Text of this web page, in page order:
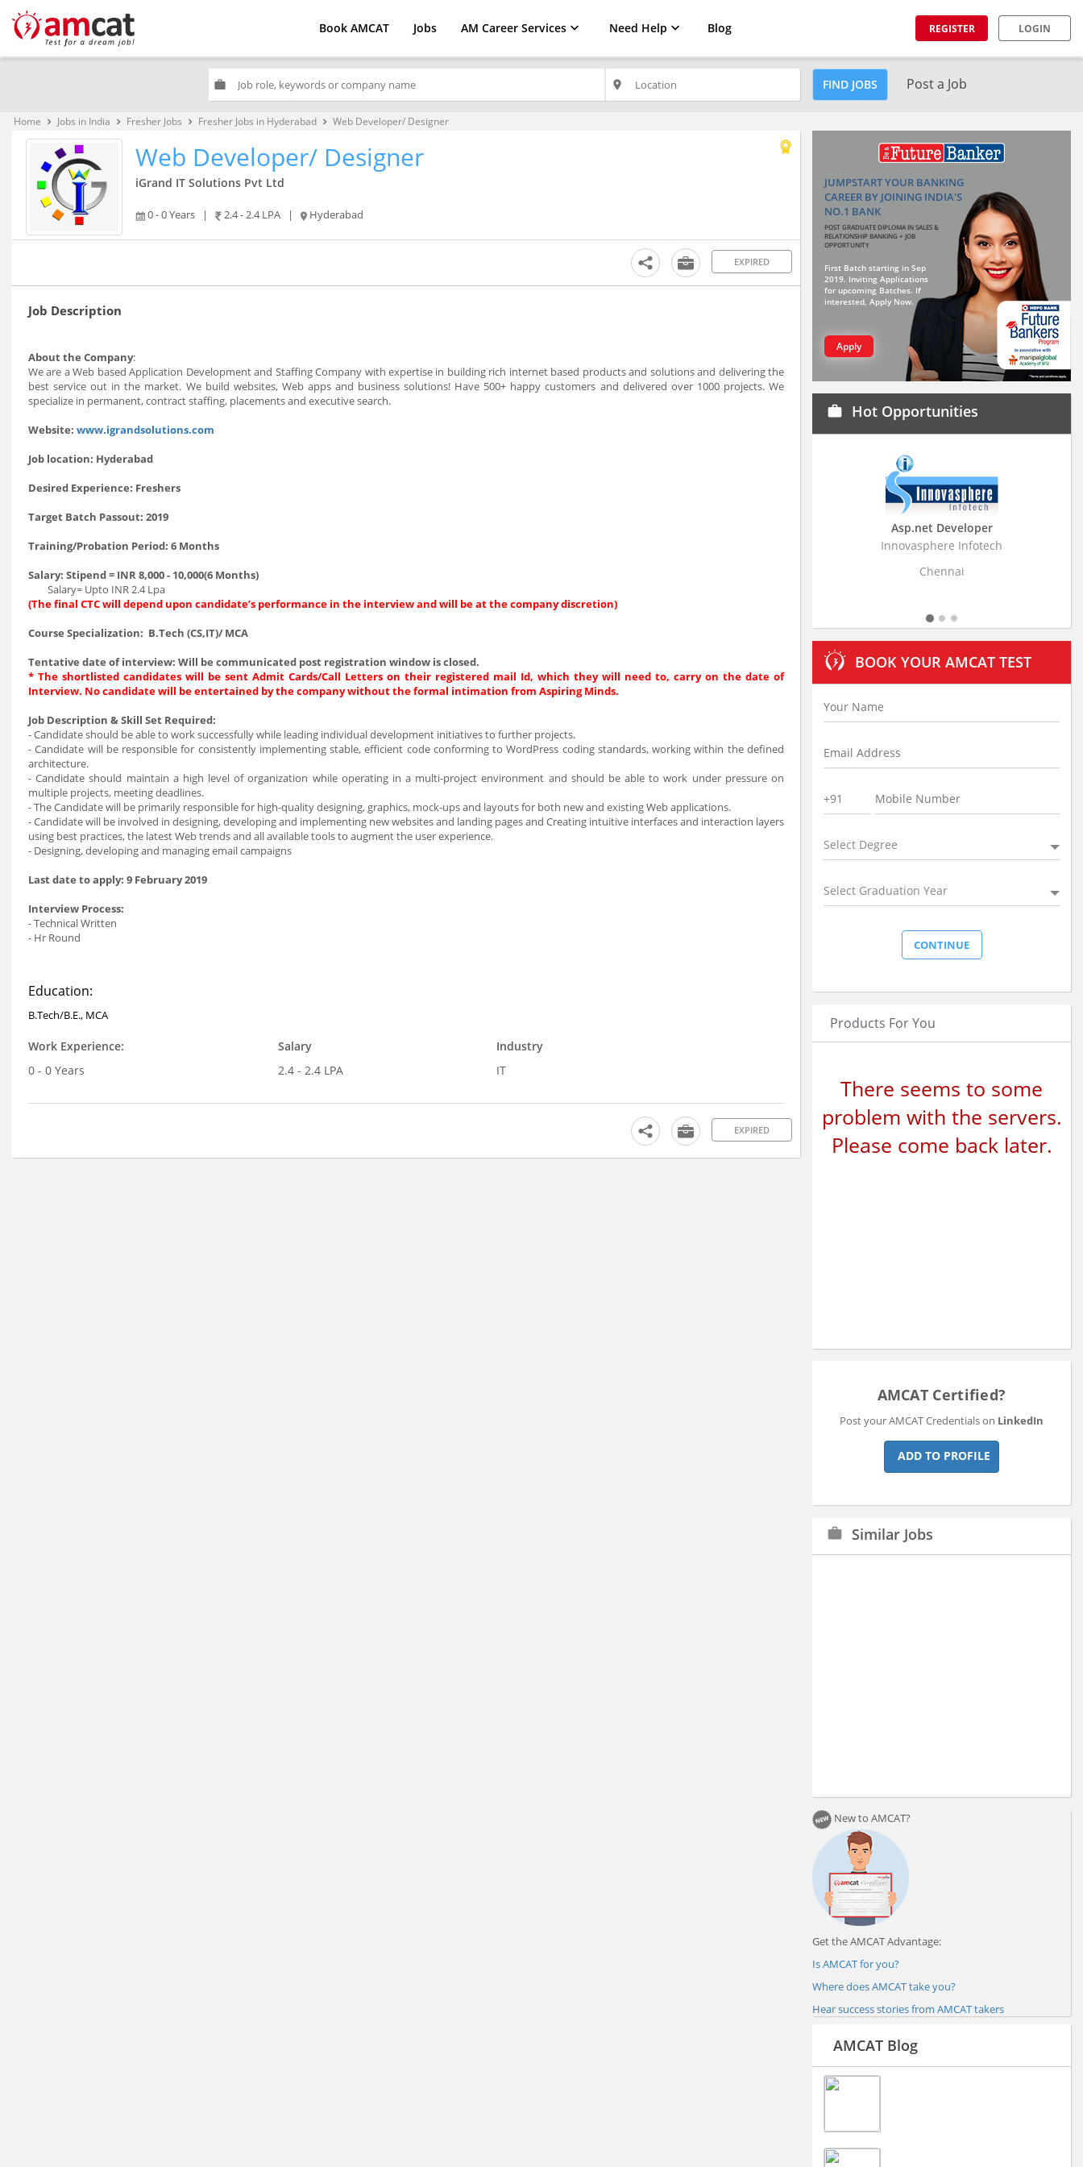
Book AMCAT Jobs AM Career Services Need Help Blog REGISTER LOGIN
work place FIND JOBS Post a Job
Home keyboard_arrow_right Jobs in India keyboard_arrow_right Fresher Jobs keyboard_arrow_right Fresher Jobs in Hyderabad keyboard_arrow_right Web Developer/ Designer
Web Developer/ Designer
iGrand IT Solutions Pvt Ltd
0 - 0 Years | 2.4 - 2.4 LPA | Hyderabad
EXPIRED
Job Description
About the Company:
We are a Web based Application Development and Staffing Company with expertise in building rich internet based products and solutions and delivering the
best service out in the market. We build websites, Web apps and business solutions! Have 500+ happy customers and delivered over 1000 projects. We
specialize in permanent, contract staffing, placements and executive search.
Website: www.igrandsolutions.com
Job location: Hyderabad
Desired Experience: Freshers
Target Batch Passout: 2019
Training/Probation Period: 6 Months
Salary: Stipend = INR 8,000 - 10,000(6 Months)
Salary= Upto INR 2.4 Lpa
(The final CTC will depend upon candidate’s performance in the interview and will be at the company discretion)
Course Specialization: B.Tech (CS,IT)/ MCA
Tentative date of interview: Will be communicated post registration window is closed.
* The shortlisted candidates will be sent Admit Cards/Call Letters on their registered mail Id, which they will need to, carry on the date of
Interview. No candidate will be entertained by the company without the formal intimation from Aspiring Minds.
Job Description & Skill Set Required:
- Candidate should be able to work successfully while leading individual development initiatives to further projects.
- Candidate will be responsible for consistently implementing stable, efficient code conforming to WordPress coding standards, working within the defined
architecture.
- Candidate should maintain a high level of organization while operating in a multi-project environment and should be able to work under pressure on
multiple projects, meeting deadlines.
- The Candidate will be primarily responsible for high-quality designing, graphics, mock-ups and layouts for both new and existing Web applications.
- Candidate will be involved in designing, developing and implementing new websites and landing pages and Creating intuitive interfaces and interaction layers
using best practices, the latest Web trends and all available tools to augment the user experience.
- Designing, developing and managing email campaigns
Last date to apply: 9 February 2019
Interview Process:
- Technical Written
- Hr Round
Education:
B.Tech/B.E., MCA
Work Experience:
0 - 0 Years
Salary
2.4 - 2.4 LPA
Industry
IT
EXPIRED
JUMPSTART YOUR BANKING
CAREER BY JOINING INDIA'S
NO.1 BANK
POST GRADUATE DIPLOMA IN SALES &
RELATIONSHIP BANKING + JOB
OPPORTUNITY
First Batch starting in Sep
2019. Inviting Applications
for upcoming Batches. If
interested, Apply Now.
Apply
work Hot Opportunities
Business Research
Stratistics Market
BOOK YOUR AMCAT TEST
Select Degree
Select Graduation Year
Products For You
There seems to some
problem with the servers.
Please come back later.
AMCAT Certified?
Post your AMCAT Credentials on LinkedIn
ADD TO PROFILE
work Similar Jobs
New to AMCAT?
Get the AMCAT Advantage:
Is AMCAT for you?
Where does AMCAT take you?
Hear success stories from AMCAT takers
AMCAT Blog